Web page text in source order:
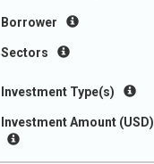
Borrower
Sectors
Investment Type(s)
Investment Amount (USD)